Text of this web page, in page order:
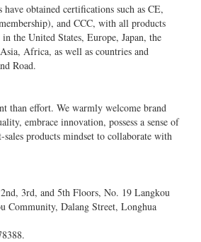
obtained certifications such as CE,
and CCC, with all products
the United States, Europe, Japan, the
Africa, as well as countries and
Road.
than effort. We warmly welcome brand
embrace innovation, possess a sense of
sales products mindset to collaborate with
3rd, and 5th Floors, No. 19 Langkou
Community, Dalang Street, Longhua